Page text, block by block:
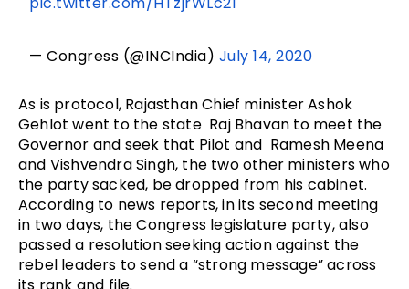
— Congress (@INCIndia) July 14, 2020
As is protocol, Rajasthan Chief minister Ashok
Gehlot went to the state Raj Bhavan to meet the
Governor and seek that Pilot and Ramesh Meena
and Vishvendra Singh, the two other ministers who
the party sacked, be dropped from his cabinet.
According to news reports, in its second meeting
in two days, the Congress legislature party, also
passed a resolution seeking action against the
rebel leaders to send a “strong message” across
its rank and file.